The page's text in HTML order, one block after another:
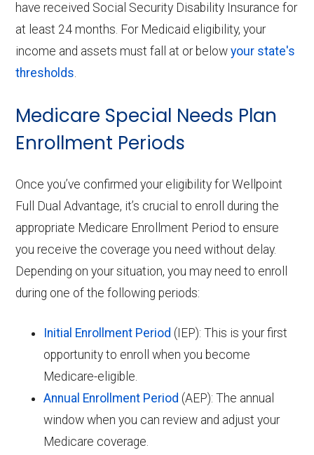
have received Social Security Disability Insurance for
at least 24 months. For Medicaid eligibility, your
income and assets must fall at or belowyour state's
thresholds.
Medicare Special Needs Plan
Enrollment Periods
Once you’ve confirmed your eligibility for Wellpoint
Full Dual Advantage, it’s crucial to enroll during the
appropriate Medicare Enrollment Period to ensure
you receive the coverage you need without delay.
Depending on your situation, you may need to enroll
during one of the following periods:
Initial Enrollment Period (IEP): This is your first
opportunity to enroll when you become
Medicare-eligible.
Annual Enrollment Period (AEP): The annual
window when you can review and adjust your
Medicare coverage.